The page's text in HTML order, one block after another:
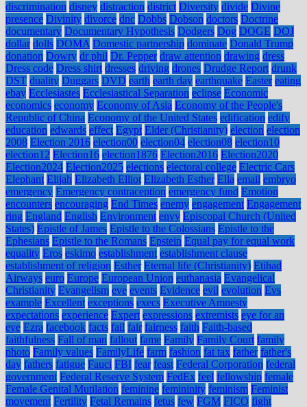
discrimination disney distraction district Diversity divide Divine
presence Divinity divorce dnc Dobbs Dobson doctors Doctrine
documentary Documentary Hypothesis Dodgers Dog DOGE DOJ
dollar dolls DOMA Domestic partnership dominate Donald Trump
donation Dowry dr phil Dr. Pepper draw attention drawing dress
Dress code Dress shirt dresses driving drones Drudge Report drunk
DST duality Duggars DVD earth earth day earthquake Easter eating
ebay Ecclesiastes Ecclesiastical Separation eclipse Economic
economics economy Economy of Asia Economy of the People's
Republic of China Economy of the United States edification edify
education edwards effect Egypt Elder (Christianity) election election
2008 Election 2016 election00 election04 election08 election10
election12 Election16 election1876 Election2016 Election2020
Election2024 Election2025 elections electoral college Electric Cars
Elephant Elijah Elizabeth Elliot Elizabeth Esther Ella email embryo
emergency Emergency contraception emergency fund Emotion
encounters encouraging End Times enemy engagement Engagement
ring England English Environment envy Episcopal Church (United
States) Epistle of James Epistle to the Colossians Epistle to the
Ephesians Epistle to the Romans Epstein Equal pay for equal work
equality Eros eskimo establishment establishment clause
establishment of religion Esther Eternal life (Christianity) Etihad
Airways euro Europe European Union euthanasia Evangelical
Christianity Evangelism eve events Evidence evil evolution Evs
example Excellent exceptions execs Executive Amnesty
expectations experience Expert expressions extremists eye for an
eye Ezra facebook facts fail fair fairness faith Faith-based
faithfulness Fall of man fallout fame Family Family Court family
photo Family values FamilyLife farm fashion fat tax father father's
day fathers fatigue Fauci FBI fear feast Federal Corporation federal
government Federal Reserve System FedEx feel fellowship female
Female Genital Mutilation feminine femininity feminism Feminist
movement Fertility Fetal Remains fetus few FGM FICO fight